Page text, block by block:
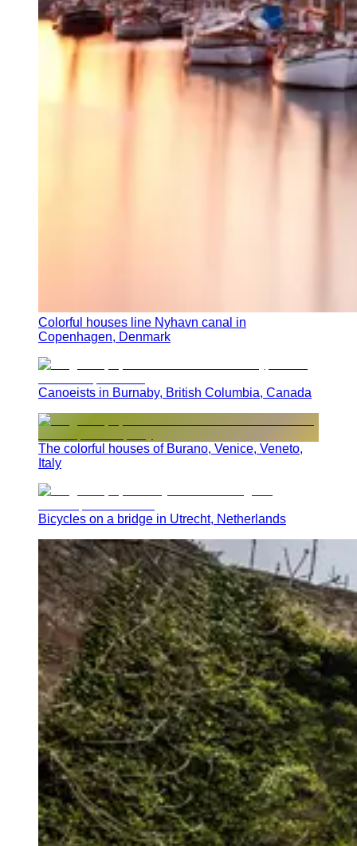
Colorful houses line Nyhavn canal in
Copenhagen, Denmark
Canoeists in Burnaby, British Columbia, Canada
The colorful houses of Burano, Venice, Veneto,
Italy
Bicycles on a bridge in Utrecht, Netherlands